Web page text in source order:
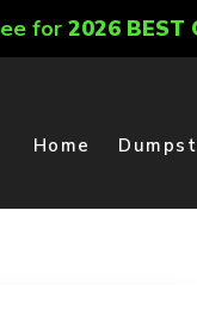
for 2026 BEST
Home